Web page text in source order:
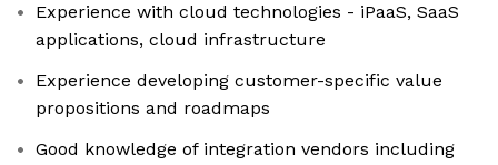
Experience with cloud technologies - iPaaS, SaaS
applications, cloud infrastructure
Experience developing customer-specific value
propositions and roadmaps
Good knowledge of integration vendors including